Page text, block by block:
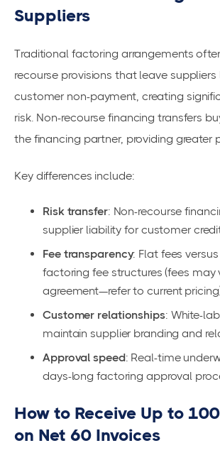
Suppliers
Traditional factoring arrangements
recourse provisions that leave
customer non-payment, creating
risk. Non-recourse financing transfers
the financing partner, providing greater
Key differences include:
Risk transfer: Non-recourse
supplier liability for customer
Fee transparency: Flat fees
factoring fee structures (fees may
agreement—refer tocurrent pricing
Customer relationships: White-
maintain supplier branding and
Approval speed: Real-time
days-long factoring approval
How to Receive Up to
on Net 60 Invoices